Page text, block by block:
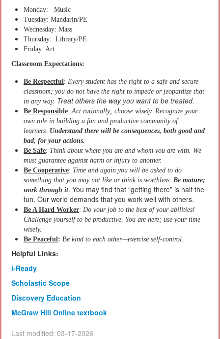
Monday: Music
Tuesday: Mandarin/PE
Wednesday: Mass
Thursday: Library/PE
Friday: Art
Classroom Expectations:
Be Respectful: Every student has the right to a safe and secure
classroom; you do not have the right to impede or jeopardize that
in any way. Treat others the way you want to be treated.
Be Responsible: Act rationally; choose wisely. Recognize your
own role in building a fun and productive community of
learners. Understand there will be consequences, both good and
bad, for your actions.
Be Safe: Think about where you are and whom you are with. We
must guarantee against harm or injury to another.
Be Cooperative: Time and again you will be asked to do
something that you may not like or think is worthless. Be mature;
work through it. You may find that “getting there” is half the
fun. Our world demands that you work well with others.
Be A Hard Worker: Do your job to the best of your abilities!
Challenge yourself to be productive. You are here; use your time
wisely.
Be Peaceful: Be kind to each other—exercise self-control.
Helpful Links:
i-Ready
Scholastic Scope
Discovery Education
McGraw Hill Online textbook
Last modified: 03-17-2026